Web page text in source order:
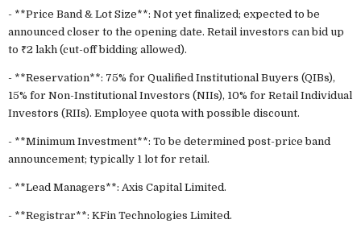
- **Price Band & Lot Size**: Not yet finalized; expected to be
announced closer to the opening date. Retail investors can bid up
to ₹2 lakh (cut-off bidding allowed).
- **Reservation**: 75% for Qualified Institutional Buyers (QIBs),
15% for Non-Institutional Investors (NIIs), 10% for Retail Individual
Investors (RIIs). Employee quota with possible discount.
- **Minimum Investment**: To be determined post-price band
announcement; typically 1 lot for retail.
- **Lead Managers**: Axis Capital Limited.
- **Registrar**: KFin Technologies Limited.